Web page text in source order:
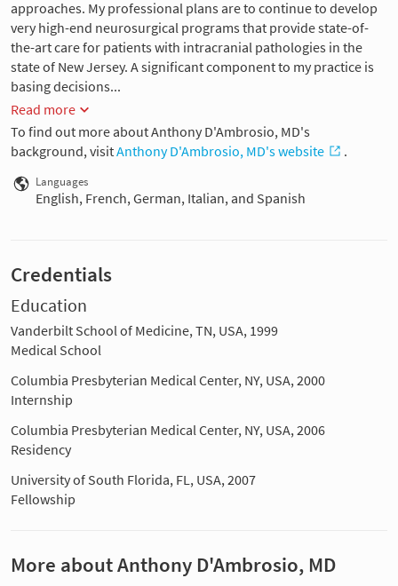
approaches. My professional plans are to continue to develop
very high-end neurosurgical programs that provide state-of-
the-art care for patients with intracranial pathologies in the
state of New Jersey. A significant component to my practice is
basing decisions...
Read more
To find out more about Anthony D'Ambrosio, MD's
background, visitAnthony D'Ambrosio, MD's website .
Languages
English, French, German, Italian, and Spanish
Credentials
Education
Vanderbilt School of Medicine, TN, USA, 1999
Medical School
Columbia Presbyterian Medical Center, NY, USA, 2000
Internship
Columbia Presbyterian Medical Center, NY, USA, 2006
Residency
University of South Florida, FL, USA, 2007
Fellowship
More about Anthony D'Ambrosio, MD